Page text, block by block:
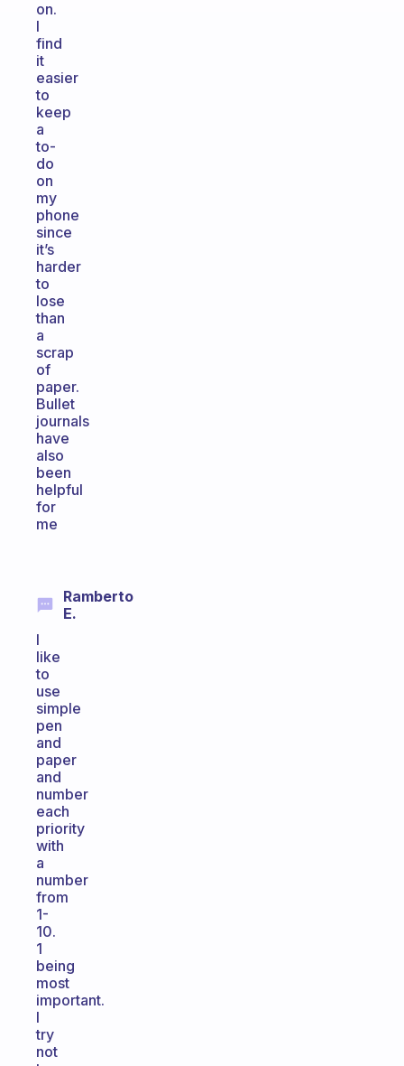
on.
I
find
it
easier
to
keep
a
to-
do
on
my
phone
since
it’s
harder
to
lose
than
a
scrap
of
paper.
Bullet
journals
have
also
been
helpful
for
me
Ramberto
E.
I
like
to
use
simple
pen
and
paper
and
number
each
priority
with
a
number
from
1-
10.
1
being
most
important.
I
try
not